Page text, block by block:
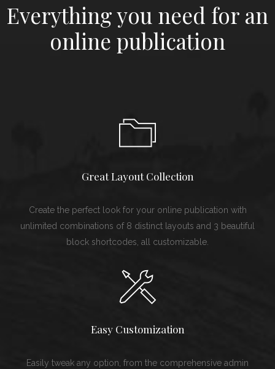
Everything you need for an
online publication
Great Layout Collection
Create the perfect look for your online publication with
unlimited combinations of 8 distinct layouts and 3 beautiful
block shortcodes, all customizable.
Easy Customization
Easily tweak any option, from the comprehensive admin